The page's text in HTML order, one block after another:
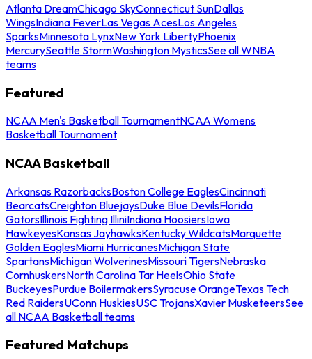
Atlanta DreamChicago SkyConnecticut SunDallas
WingsIndiana FeverLas Vegas AcesLos Angeles
SparksMinnesota LynxNew York LibertyPhoenix
MercurySeattle StormWashington MysticsSee all WNBA
teams
Featured
NCAA Men's Basketball TournamentNCAA Womens
Basketball Tournament
NCAA Basketball
Arkansas RazorbacksBoston College EaglesCincinnati
BearcatsCreighton BluejaysDuke Blue DevilsFlorida
GatorsIllinois Fighting IlliniIndiana HoosiersIowa
HawkeyesKansas JayhawksKentucky WildcatsMarquette
Golden EaglesMiami HurricanesMichigan State
SpartansMichigan WolverinesMissouri TigersNebraska
CornhuskersNorth Carolina Tar HeelsOhio State
BuckeyesPurdue BoilermakersSyracuse OrangeTexas Tech
Red RaidersUConn HuskiesUSC TrojansXavier MusketeersSee
all NCAA Basketball teams
Featured Matchups